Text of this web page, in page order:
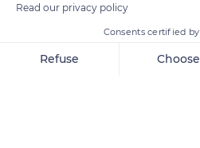
Read our privacy policy
Consents certified by
Refuse Choose